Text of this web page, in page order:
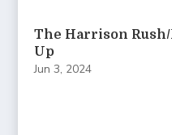
The Harrison
Up
Jun 3, 2024